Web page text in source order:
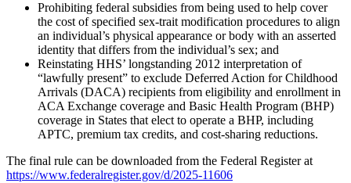
Prohibiting federal subsidies from being used to help cover
the cost of specified sex-trait modification procedures to align
an individual’s physical appearance or body with an asserted
identity that differs from the individual’s sex; and
Reinstating HHS’ longstanding 2012 interpretation of
“lawfully present” to exclude Deferred Action for Childhood
Arrivals (DACA) recipients from eligibility and enrollment in
ACA Exchange coverage and Basic Health Program (BHP)
coverage in States that elect to operate a BHP, including
APTC, premium tax credits, and cost-sharing reductions.
The final rule can be downloaded from the Federal Register at
https://www.federalregister.gov/d/2025-11606